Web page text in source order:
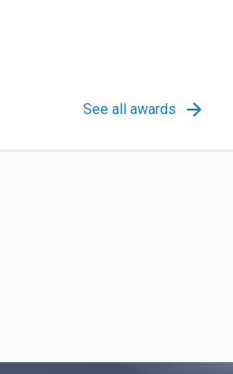
See all awards